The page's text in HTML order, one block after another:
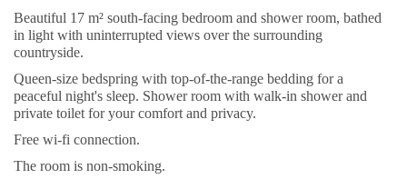
Beautiful 17 m² south-facing bedroom and shower room, bathed
in light with uninterrupted views over the surrounding
countryside.
Queen-size bedspring with top-of-the-range bedding for a
peaceful night's sleep. Shower room with walk-in shower and
private toilet for your comfort and privacy.
Free wi-fi connection.
The room is non-smoking.